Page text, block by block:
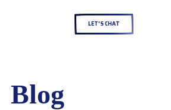
LET'S CHAT
Blog